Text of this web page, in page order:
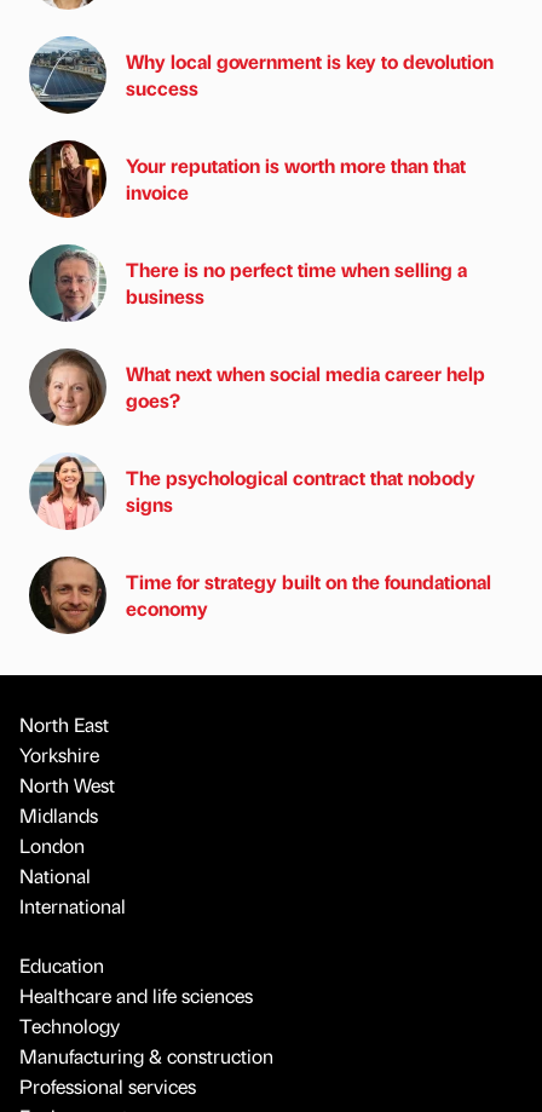
Why local government is key to devolution
success
Your reputation is worth more than that
invoice
There is no perfect time when selling a
business
What next when social media career help
goes?
The psychological contract that nobody
signs
Time for strategy built on the foundational
economy
North East
Yorkshire
North West
Midlands
London
National
International
Education
Healthcare and life sciences
Technology
Manufacturing & construction
Professional services